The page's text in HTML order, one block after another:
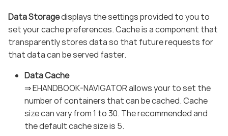
Data Storagedisplays the settings provided to you to
set your cache preferences. Cache is a component that
transparently stores data so that future requests for
that data can be served faster.
Data Cache
⇒ EHANDBOOK-NAVIGATOR allows your to set the
number of containers that can be cached. Cache
size can vary from 1 to 30. The recommended and
the default cache size is 5.